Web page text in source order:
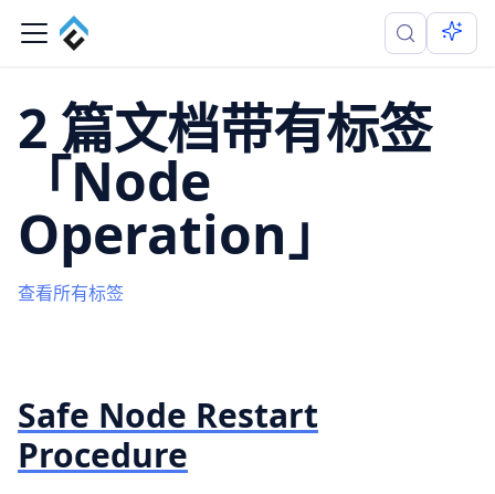
2 篇文档带有标签
「Node
Operation」
查看所有标签
Safe Node Restart
Procedure